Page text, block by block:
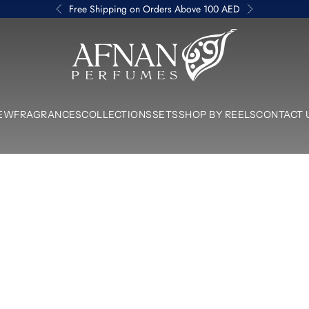
Previous
Free Shipping on Orders Above 100 AED Next
Afnan Perfumes UAE
FRAGRANCESCOLLECTIONSSETSSHOP BY REELSCONTACT